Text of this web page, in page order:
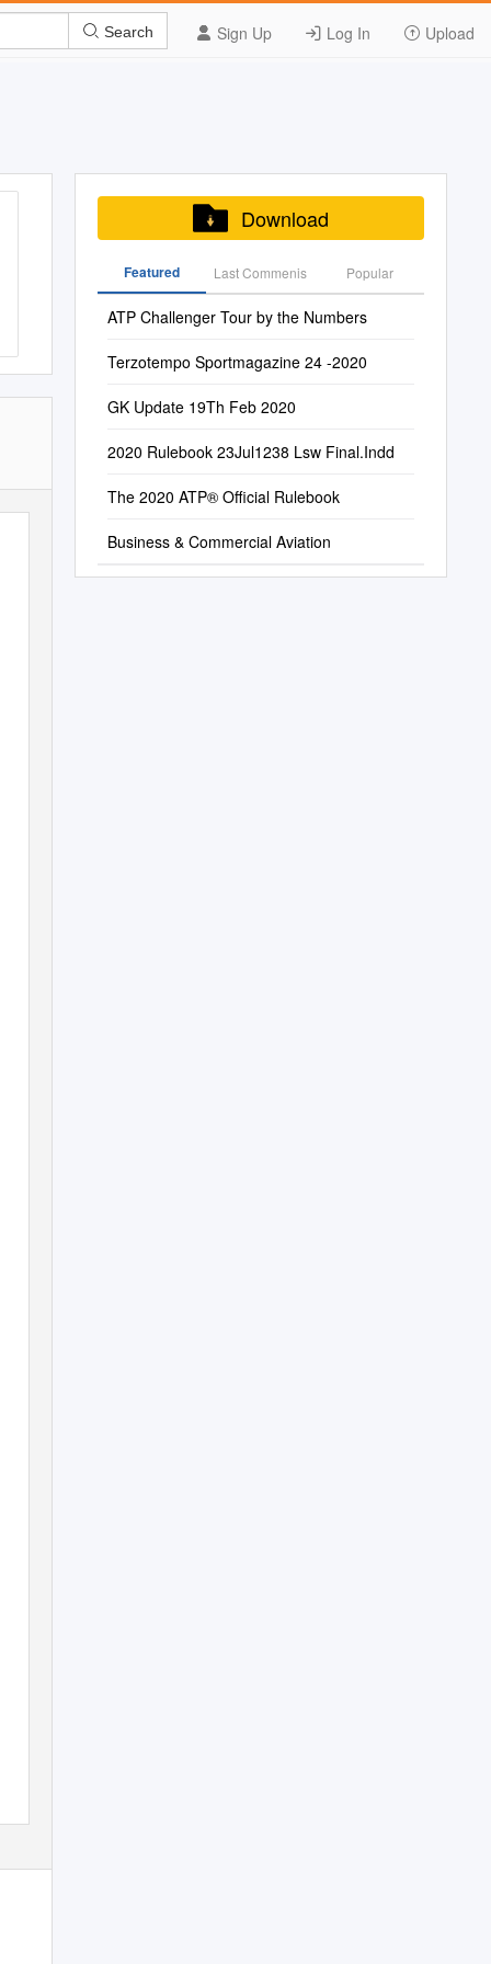
Sign Up Log In Upload
Search
Download
Featured Last Commenis Popular
ATP Challenger Tour by the Numbers
Terzotempo Sportmagazine 24 -2020
GK Update 19Th Feb 2020
2020 Rulebook 23Jul1238 Lsw Final.Indd
The 2020 ATP® Official Rulebook
Business & Commercial Aviation